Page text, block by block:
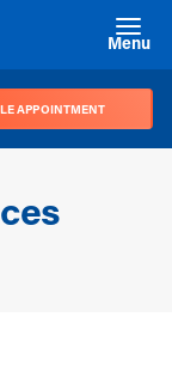
Menu
APPOINTMENT